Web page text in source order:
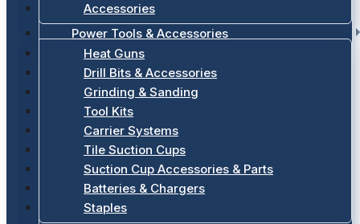
Accessories
Power Tools & Accessories
Heat Guns
Drill Bits & Accessories
Grinding & Sanding
Tool Kits
Carrier Systems
Tile Suction Cups
Suction Cup Accessories & Parts
Batteries & Chargers
Staples